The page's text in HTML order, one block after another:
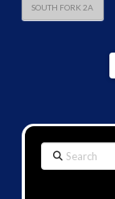
SOUTH FORK 2A
Search